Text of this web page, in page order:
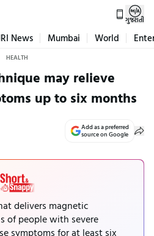
ગુજરાતી
News Mumbai World
HEALTH
may relieve
up to six months
Add as a preferred
source on Google
delivers magnetic
of people with severe
symptoms for at least six